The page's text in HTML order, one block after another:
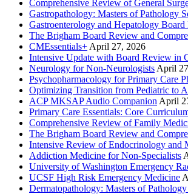
Comprehensive Review of General
Gastropathology: Masters of Pathology
Gastroenterology and Hepatology
The Brigham Board Review and
CMEssentials+ April 27, 2026
Intensive Update with Board Review in
Neurology for Non-Neurologists April
Psychopharmacology for Primary Care
Optimizing Transition from Pediatric to
ACP MKSAP Audio Companion April
Primary Care Essentials: Core
Comprehensive Review of Family
The Brigham Board Review and
Intensive Review of Endocrinology and
Addiction Medicine for Non-Specialists
University of Washington Emergency
UCSF High Risk Emergency Medicine
Dermatopathology: Masters of Pathology